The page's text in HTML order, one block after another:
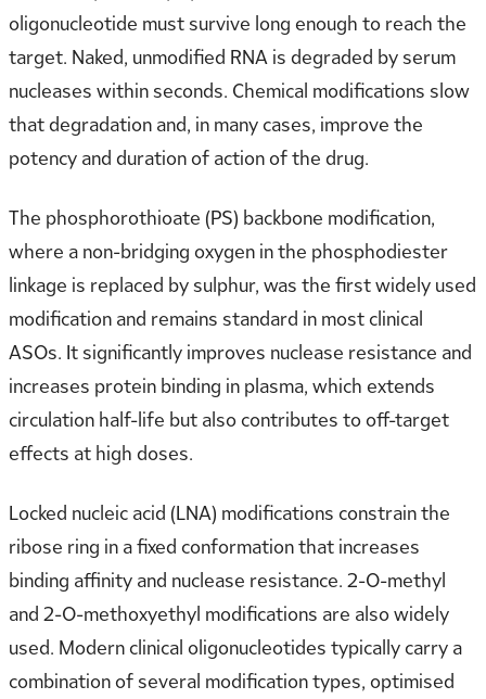
oligonucleotide must survive long enough to reach the
target. Naked, unmodified RNA is degraded by serum
nucleases within seconds. Chemical modifications slow
that degradation and, in many cases, improve the
potency and duration of action of the drug.
The phosphorothioate (PS) backbone modification,
where a non-bridging oxygen in the phosphodiester
linkage is replaced by sulphur, was the first widely used
modification and remains standard in most clinical
ASOs. It significantly improves nuclease resistance and
increases protein binding in plasma, which extends
circulation half-life but also contributes to off-target
effects at high doses.
Locked nucleic acid (LNA) modifications constrain the
ribose ring in a fixed conformation that increases
binding affinity and nuclease resistance. 2-O-methyl
and 2-O-methoxyethyl modifications are also widely
used. Modern clinical oligonucleotides typically carry a
combination of several modification types, optimised